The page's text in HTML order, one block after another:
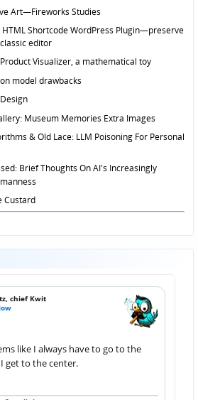
Art—Fireworks Studies
HTML Shortcode WordPress Plugin—preserve
editor
Visualizer, a mathematical toy
model drawbacks
Museum Memories Extra Images
& Old Lace: LLM Poisoning For Personal
Brief Thoughts On AI's Increasingly
Custard